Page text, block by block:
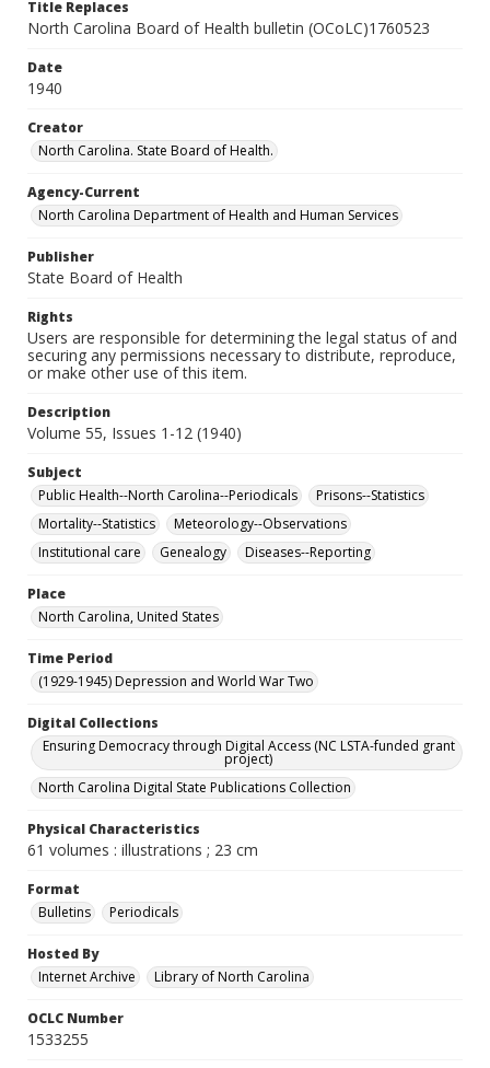
Title Replaces
North Carolina Board of Health bulletin (OCoLC)1760523
Date
1940
Creator
North Carolina. State Board of Health.
Agency-Current
North Carolina Department of Health and Human Services
Publisher
State Board of Health
Rights
Users are responsible for determining the legal status of and
securing any permissions necessary to distribute, reproduce,
or make other use of this item.
Description
Volume 55, Issues 1-12 (1940)
Subject
Public Health--North Carolina--Periodicals
Prisons--Statistics
Mortality--Statistics
Meteorology--Observations
Institutional care
Genealogy Diseases--Reporting
Place
North Carolina, United States
Time Period
(1929-1945) Depression and World War Two
Digital Collections
Ensuring Democracy through Digital Access (NC LSTA-funded grant
project)
North Carolina Digital State Publications Collection
Physical Characteristics
61 volumes : illustrations ; 23 cm
Format
Bulletins
Periodicals
Hosted By
Internet Archive
Library of North Carolina
OCLC Number
1533255